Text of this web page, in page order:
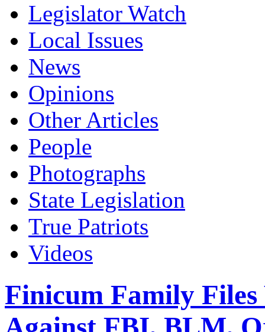
Legislator Watch
Local Issues
News
Opinions
Other Articles
People
Photographs
State Legislation
True Patriots
Videos
Finicum Family